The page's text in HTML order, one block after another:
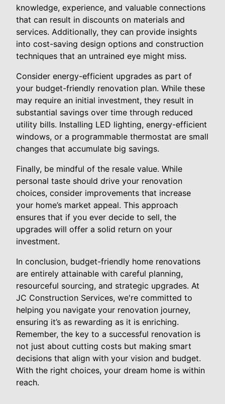
knowledge, experience, and valuable connections
that can result in discounts on materials and
services. Additionally, they can provide insights
into cost-saving design options and construction
techniques that an untrained eye might miss.
Consider energy-efficient upgrades as part of
your budget-friendly renovation plan. While these
may require an initial investment, they result in
substantial savings over time through reduced
utility bills. Installing LED lighting, energy-efficient
windows, or a programmable thermostat are small
changes that accumulate big savings.
Finally, be mindful of the resale value. While
personal taste should drive your renovation
choices, consider improvements that increase
your home’s market appeal. This approach
ensures that if you ever decide to sell, the
upgrades will offer a solid return on your
investment.
In conclusion, budget-friendly home renovations
are entirely attainable with careful planning,
resourceful sourcing, and strategic upgrades. At
JC Construction Services, we're committed to
helping you navigate your renovation journey,
ensuring it’s as rewarding as it is enriching.
Remember, the key to a successful renovation is
not just about cutting costs but making smart
decisions that align with your vision and budget.
With the right choices, your dream home is within
reach.